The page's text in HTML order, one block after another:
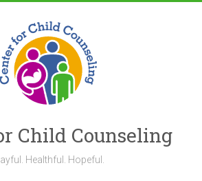
Child Counseling
Healthful. Hopeful.